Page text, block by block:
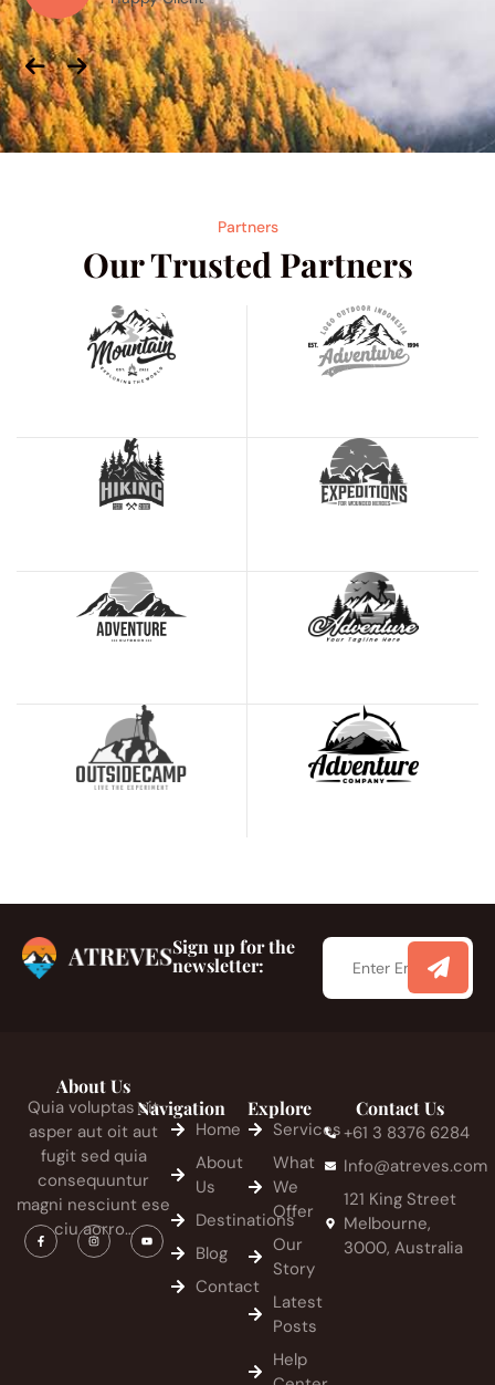
Previous
Next
Partners
Our Trusted Partners
Sign up for the
newsletter:
About Us
Quia voluptas sit
asper aut oit aut
fugit sed quia
consequuntur
magni nesciunt ese
ciu aorro…
Navigation
Home
About
Us
Destinations
Blog
Contact
Explore
Services
What
We
Offer
Our
Story
Latest
Posts
Help
Contact Us
+61 3 8376 6284
Info@atreves.com
121 King Street
Melbourne,
3000, Australia